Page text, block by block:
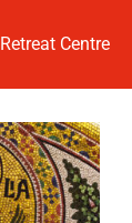
Retreat Centre